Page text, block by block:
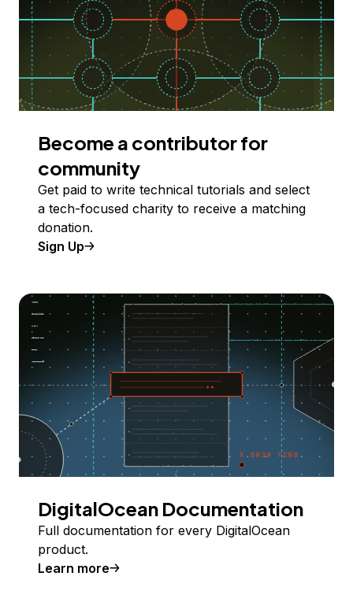
Become a contributor for
community
Get paid to write technical tutorials and select
a tech-focused charity to receive a matching
donation.
Sign Up
DigitalOcean Documentation
Full documentation for every DigitalOcean
product.
Learn more